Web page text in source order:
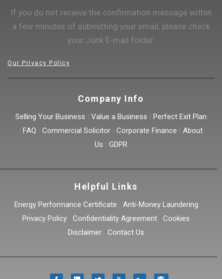
If you do not receive the confirmation message within
a few minutes of submitting your email, please check
your Junk E-mail folder.
Our Privacy Policy
Company Info
Selling Your Business Value a Business
Perfect Exit Plan
FAQ Commercial Solicitor Corporate Finance
About
Us
GDPR
Helpful Links
Energy Performance Certificate
Anti-Money Laundering
Privacy Policy Confidentiality Agreement Cookies
Disclaimer
Contact Us